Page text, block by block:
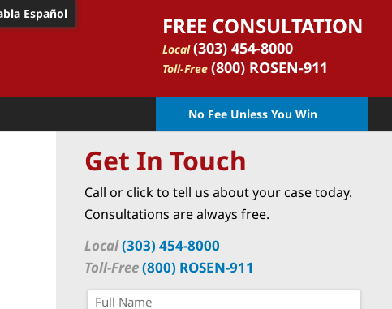
FREE CONSULTATION
Local (303) 454-8000
Toll-Free (800) ROSEN-911
Español
No Fee Unless You Win
Get In Touch
Call or click to tell us about your case today.
Consultations are always free.
Local(303) 454-8000
Toll-Free(800) ROSEN-911